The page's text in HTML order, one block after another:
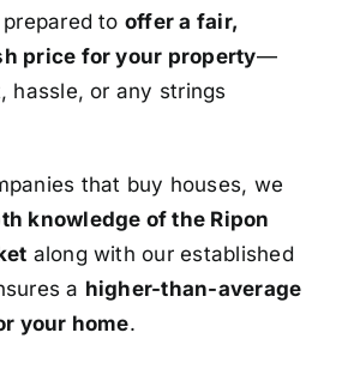
to offer a fair,
price for your property—
hassle, or any strings
that buy houses, we
knowledge of the Ripon
along with our established
a higher-than-average
your home.